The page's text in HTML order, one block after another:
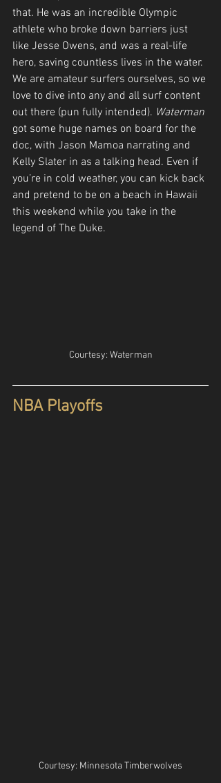
that. He was an incredible Olympic
athlete who broke down barriers just
like Jesse Owens, and was a real-life
hero, saving countless lives in the water.
We are amateur surfers ourselves, so we
love to dive into any and all surf content
out there (pun fully intended). Waterman
got some huge names on board for the
doc, with Jason Mamoa narrating and
Kelly Slater in as a talking head. Even if
you’re in cold weather, you can kick back
and pretend to be on a beach in Hawaii
this weekend while you take in the
legend of The Duke.
Courtesy: Waterman
NBA Playoffs
Courtesy: Minnesota Timberwolves